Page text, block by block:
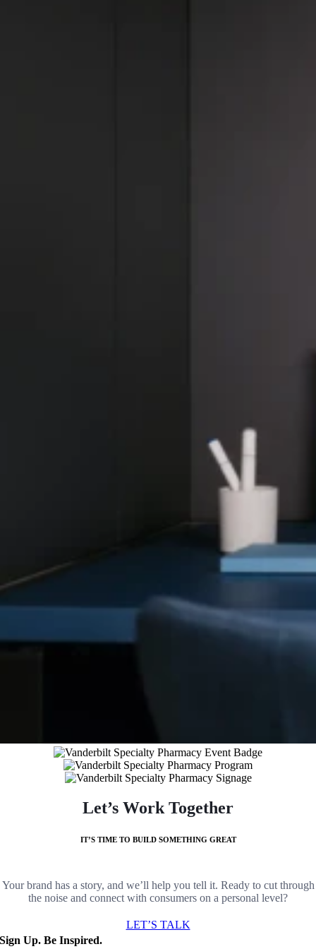
Let’s Work Together
IT’S TIME TO BUILD SOMETHING GREAT
Your brand has a story, and we’ll help you tell it. Ready to cut through
the noise and connect with consumers on a personal level?
LET’S TALK
Sign Up. Be Inspired.